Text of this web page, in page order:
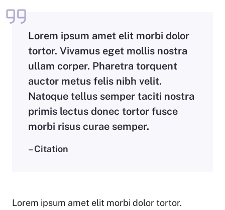
Lorem ipsum amet elit morbi dolor
tortor. Vivamus eget mollis nostra
ullam corper. Pharetra torquent
auctor metus felis nibh velit.
Natoque tellus semper taciti nostra
primis lectus donec tortor fusce
morbi risus curae semper.
– Citation
Lorem ipsum amet elit morbi dolor tortor.